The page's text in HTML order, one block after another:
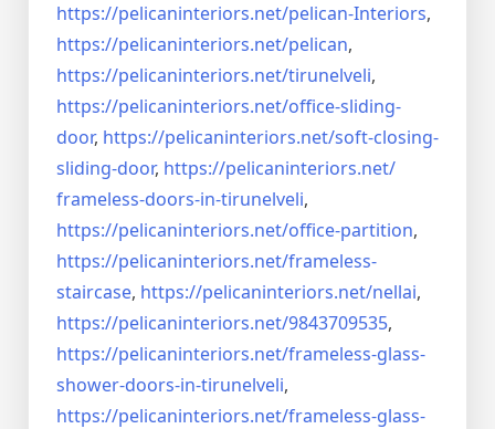
https://pelicaninteriors.net/pelican-Interiors,
https://pelicaninteriors.net/pelican,
https://pelicaninteriors.net/tirunelveli,
https://pelicaninteriors.net/office-sliding-
door, https://pelicaninteriors.net/soft-closing-
sliding-door, https://pelicaninteriors.net/
frameless-doors-in-tirunelveli,
https://pelicaninteriors.net/office-partition,
https://pelicaninteriors.net/frameless-
staircase, https://pelicaninteriors.net/nellai,
https://pelicaninteriors.net/9843709535,
https://pelicaninteriors.net/frameless-glass-
shower-doors-in-tirunelveli,
https://pelicaninteriors.net/frameless-glass-